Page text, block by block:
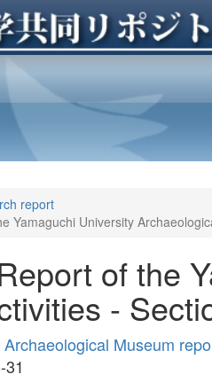
report
Yamaguchi University
of the
-
Museum